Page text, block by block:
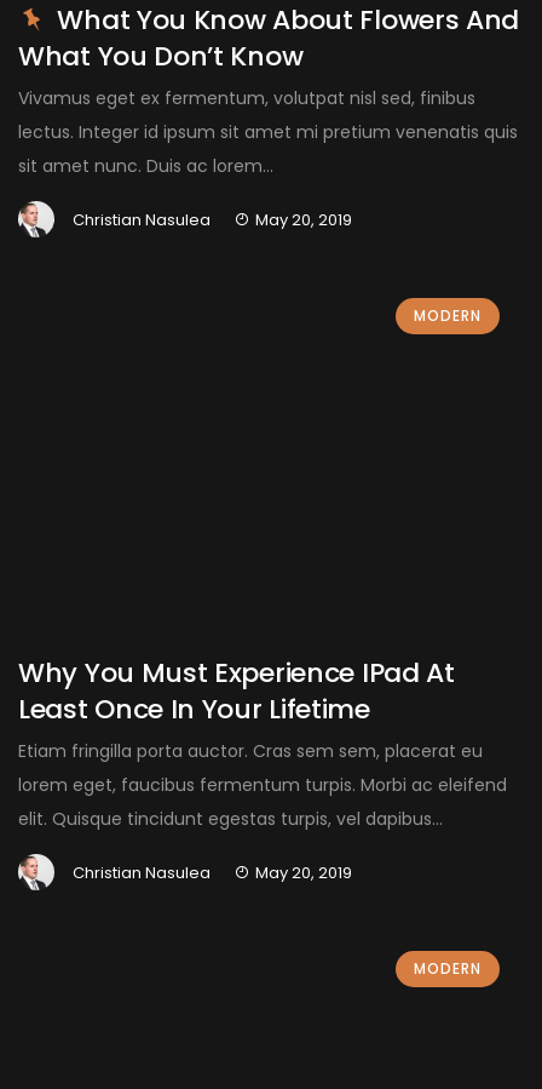
What You Know About Flowers And
What You Don’t Know
Vivamus eget ex fermentum, volutpat nisl sed, finibus
lectus. Integer id ipsum sit amet mi pretium venenatis quis
sit amet nunc. Duis ac lorem...
Christian Nasulea May 20, 2019
MODERN
Why You Must Experience IPad At
Least Once In Your Lifetime
Etiam fringilla porta auctor. Cras sem sem, placerat eu
lorem eget, faucibus fermentum turpis. Morbi ac eleifend
elit. Quisque tincidunt egestas turpis, vel dapibus...
Christian Nasulea May 20, 2019
MODERN